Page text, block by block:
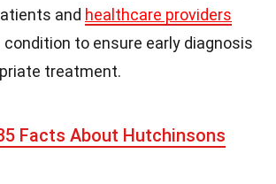
and healthcare providers
to ensure early diagnosis
treatment.
Facts About Hutchinsons